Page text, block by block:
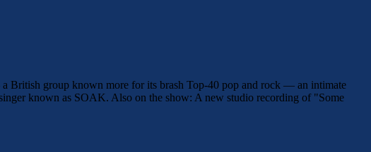
British group known more for its brash Top-40 pop and rock — an intimate
known as SOAK. Also on the show: A new studio recording of "Some